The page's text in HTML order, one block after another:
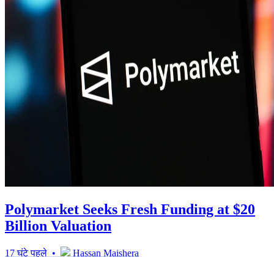
Polymarket Seeks Fresh Funding at $20
Billion Valuation
17 घंटे पहले • Hassan Maishera